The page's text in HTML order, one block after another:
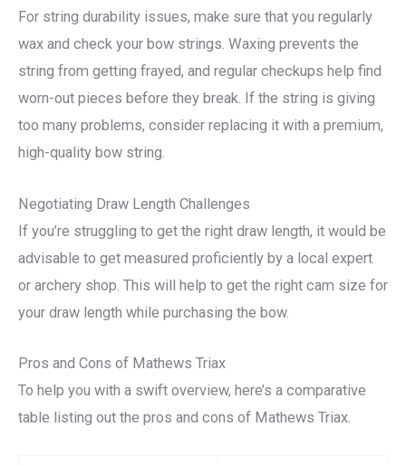
For string durability issues, make sure that you regularly
wax and check your bow strings. Waxing prevents the
string from getting frayed, and regular checkups help find
worn-out pieces before they break. If the string is giving
too many problems, consider replacing it with a premium,
high-quality bow string.
Negotiating Draw Length Challenges
If you’re struggling to get the right draw length, it would be
advisable to get measured proficiently by a local expert
or archery shop. This will help to get the right cam size for
your draw length while purchasing the bow.
Pros and Cons of Mathews Triax
To help you with a swift overview, here’s a comparative
table listing out the pros and cons of Mathews Triax.